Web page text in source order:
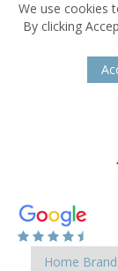
We use cookies
By clicking
Home